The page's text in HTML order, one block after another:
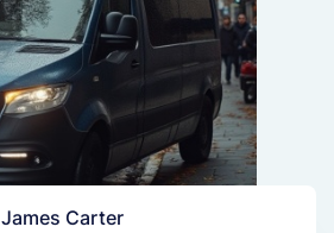
James Carter